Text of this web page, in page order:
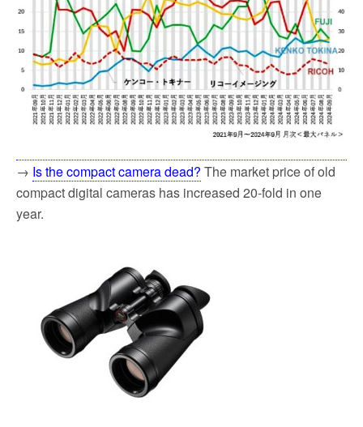
→ Is the compact camera dead? The market price of old
compact digital cameras has increased 20-fold in one
year.